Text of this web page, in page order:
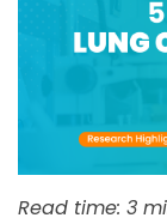
Read time: 3